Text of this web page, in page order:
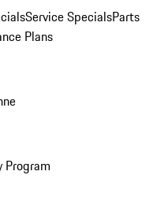
Service SpecialsParts
Plans
Program